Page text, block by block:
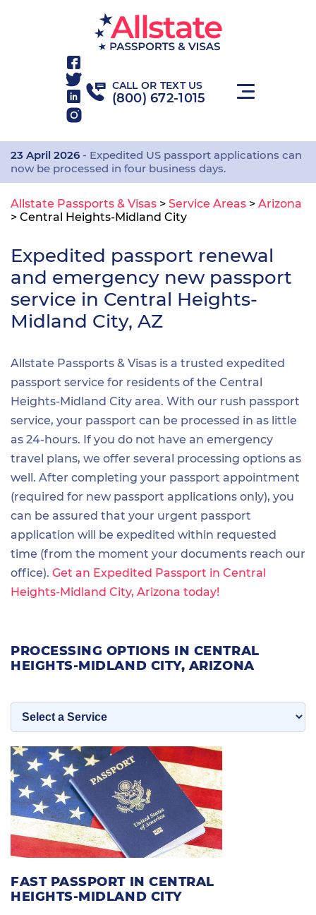
CALL OR TEXT US
(800) 672-1015
23 April 2026 - Expedited US passport applications can
now be processed in four business days.
Allstate Passports & Visas > Service Areas > Arizona
> Central Heights-Midland City
Expedited passport renewal
and emergency new passport
service in Central Heights-
Midland City, AZ
Allstate Passports & Visas is a trusted expedited
passport service for residents of the Central
Heights-Midland City area. With our rush passport
service, your passport can be processed in as little
as 24-hours. If you do not have an emergency
travel plans, we offer several processing options as
well. After completing your passport appointment
(required for new passport applications only), you
can be assured that your urgent passport
application will be expedited within requested
time (from the moment your documents reach our
office). Get an Expedited Passport in Central
Heights-Midland City, Arizona today!
FAST PASSPORT IN CENTRAL
HEIGHTS-MIDLAND CITY
PROCESSING OPTIONS IN CENTRAL
HEIGHTS-MIDLAND CITY, ARIZONA